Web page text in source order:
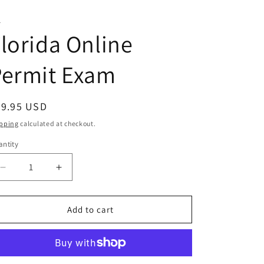
Online
Exam
USD
calculated at checkout.
Decrease
quantity
for
Online
Increase
quantity
for
Florida
Online
Exam
Add to cart